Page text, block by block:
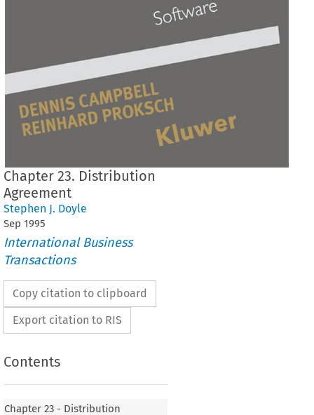
Chapter 23. Distribution
Agreement
Stephen J. Doyle
Sep 1995
International Business
Transactions
Copy citation to clipboard
Export citation to RIS
Contents
Chapter 23 - Distribution